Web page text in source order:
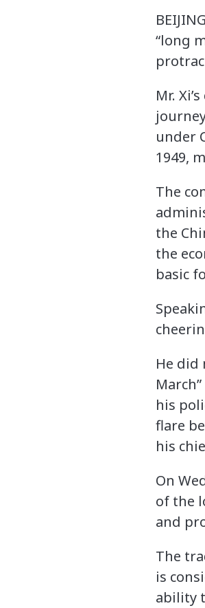
“long
Mr.
under
1949,
The
the
the
basic
He did
his
flare
his
On
of the
and
The
is
ability